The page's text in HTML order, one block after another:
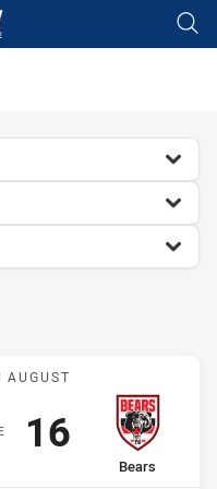
Jets vs Bears
AUGUST
away Team
Bears
Scored
16points